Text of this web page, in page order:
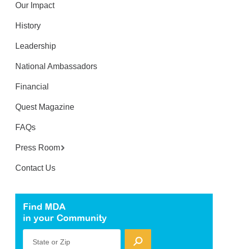
Our Impact
History
Leadership
National Ambassadors
Financial
Quest Magazine
FAQs
Press Room
Contact Us
Find MDA
in your Community
State or Zip